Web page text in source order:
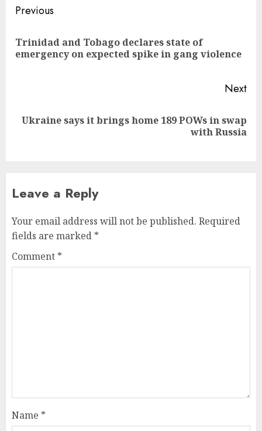
Post
navigation
Previous
Trinidad and Tobago declares state of
emergency on expected spike in gang violence
Next
Next
Ukraine says it brings home 189 POWs in swap
with Russia
Leave a Reply
Your email address will not be published. Required
fields are marked *
Comment *
Name *